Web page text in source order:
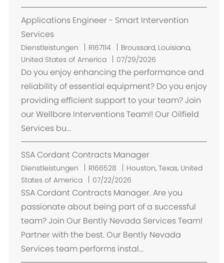
Applications Engineer - Smart Intervention
Services
Dienstleistungen R167114
O
r
t
Broussard, Louisiana,
United States of America
07/29/2026
Do you enjoy enhancing the performance and
reliability of essential equipment? Do you enjoy
providing efficient support to your team? Join
our Wellbore Interventions Team!! Our Oilfield
Services bu...
SSA Cordant Contracts Manager
Dienstleistungen R166528
O
r
t
Houston, Texas, United
States of America
07/22/2026
SSA Cordant Contracts Manager. Are you
passionate about being part of a successful
team? Join Our Bently Nevada Services Team!
Partner with the best. Our Bently Nevada
Services team performs instal...